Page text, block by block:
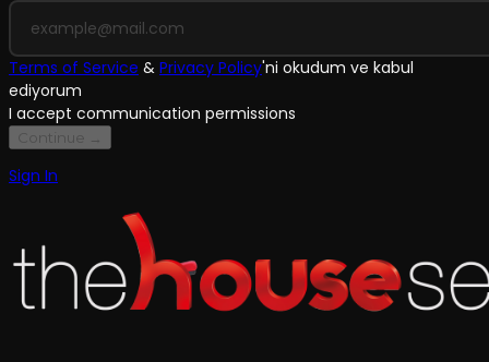
Terms of Service & Privacy Policy'ni okudum ve kabul
ediyorum
I accept communication permissions
Continue →
Sign In